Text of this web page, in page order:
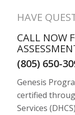
HAVE
CALL NOW
(805) 650-
Genesis
certified
Services